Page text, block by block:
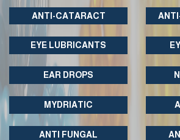
ANTI-CATARACT
EYE LUBRICANTS
EAR DROPS
MYDRIATIC
ANTI FUNGAL